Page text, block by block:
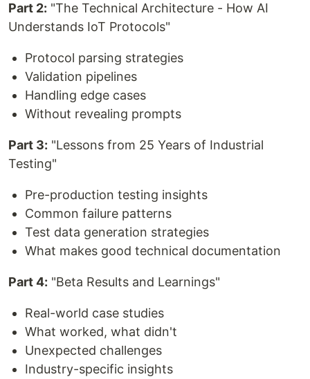
Part 2: "The Technical Architecture - How AI
Understands IoT Protocols"
Protocol parsing strategies
Validation pipelines
Handling edge cases
Without revealing prompts
Part 3: "Lessons from 25 Years of Industrial
Testing"
Pre-production testing insights
Common failure patterns
Test data generation strategies
What makes good technical documentation
Part 4: "Beta Results and Learnings"
Real-world case studies
What worked, what didn't
Unexpected challenges
Industry-specific insights